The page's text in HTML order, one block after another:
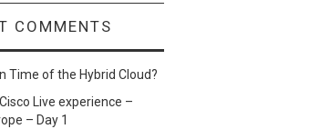
COMMENTS
Time of the Hybrid Cloud?
Live experience –
– Day 1